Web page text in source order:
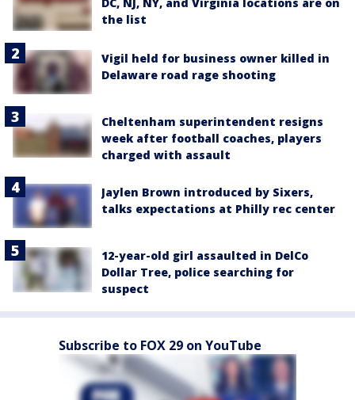
the list
Vigil held for business owner killed in
Delaware road rage shooting
Cheltenham superintendent resigns
week after football coaches, players
charged with assault
Jaylen Brown introduced by Sixers,
talks expectations at Philly rec center
12-year-old girl assaulted in DelCo
Dollar Tree, police searching for
suspect
Subscribe to FOX 29 on YouTube